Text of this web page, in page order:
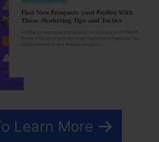
Learn More